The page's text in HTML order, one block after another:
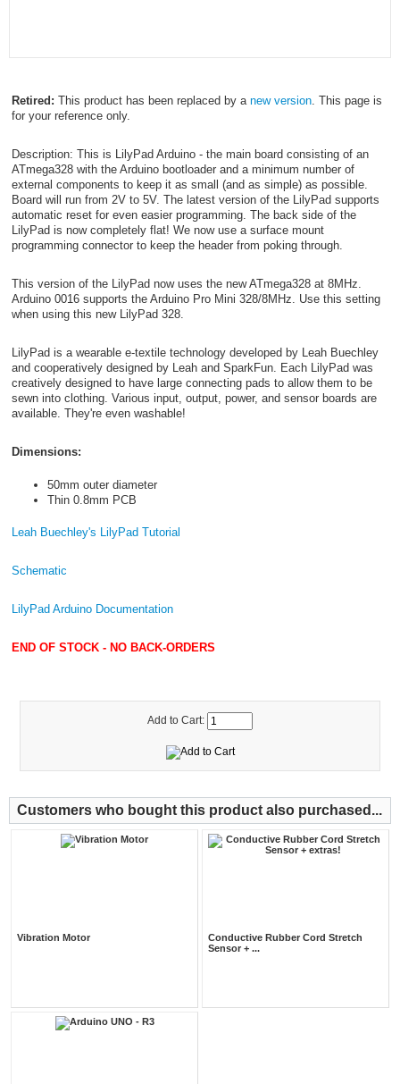
Retired: This product has been replaced by a new version. This page is
for your reference only.
Description: This is LilyPad Arduino - the main board consisting of an
ATmega328 with the Arduino bootloader and a minimum number of
external components to keep it as small (and as simple) as possible.
Board will run from 2V to 5V. The latest version of the LilyPad supports
automatic reset for even easier programming. The back side of the
LilyPad is now completely flat! We now use a surface mount
programming connector to keep the header from poking through.
This version of the LilyPad now uses the new ATmega328 at 8MHz.
Arduino 0016 supports the Arduino Pro Mini 328/8MHz. Use this setting
when using this new LilyPad 328.
LilyPad is a wearable e-textile technology developed by Leah Buechley
and cooperatively designed by Leah and SparkFun. Each LilyPad was
creatively designed to have large connecting pads to allow them to be
sewn into clothing. Various input, output, power, and sensor boards are
available. They're even washable!
Dimensions:
50mm outer diameter
Thin 0.8mm PCB
Leah Buechley's LilyPad Tutorial
Schematic
LilyPad Arduino Documentation
END OF STOCK - NO BACK-ORDERS
Add to Cart:
Customers who bought this product also purchased...
Vibration Motor
Conductive Rubber Cord Stretch
Sensor + ...